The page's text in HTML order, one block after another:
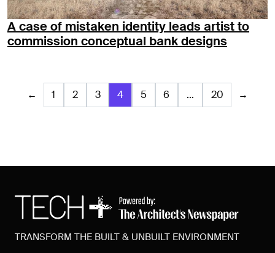
A case of mistaken identity leads artist to
commission conceptual bank designs
← 1 2 3 4 5 6 … 20 →
TRANSFORM THE BUILT & UNBUILT ENVIRONMENT